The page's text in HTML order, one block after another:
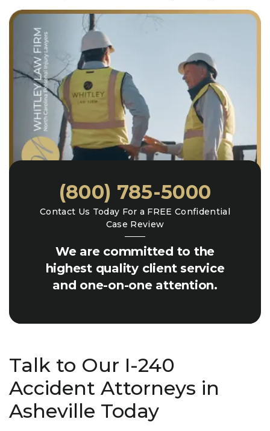
We are committed to the
highest quality client service
and one-on-one attention.
Contact Us Today For a FREE Confidential
Case Review
(800) 785-5000
Talk to Our I-240
Accident Attorneys in
Asheville Today